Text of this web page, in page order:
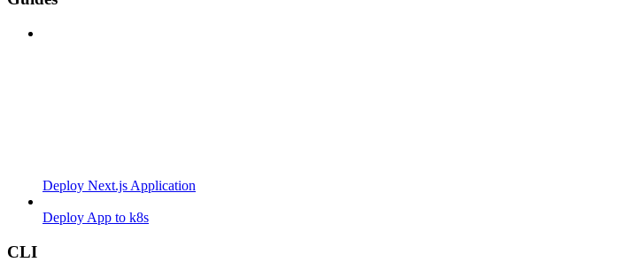
Deploy Next.js Application
Deploy App to k8s
CLI